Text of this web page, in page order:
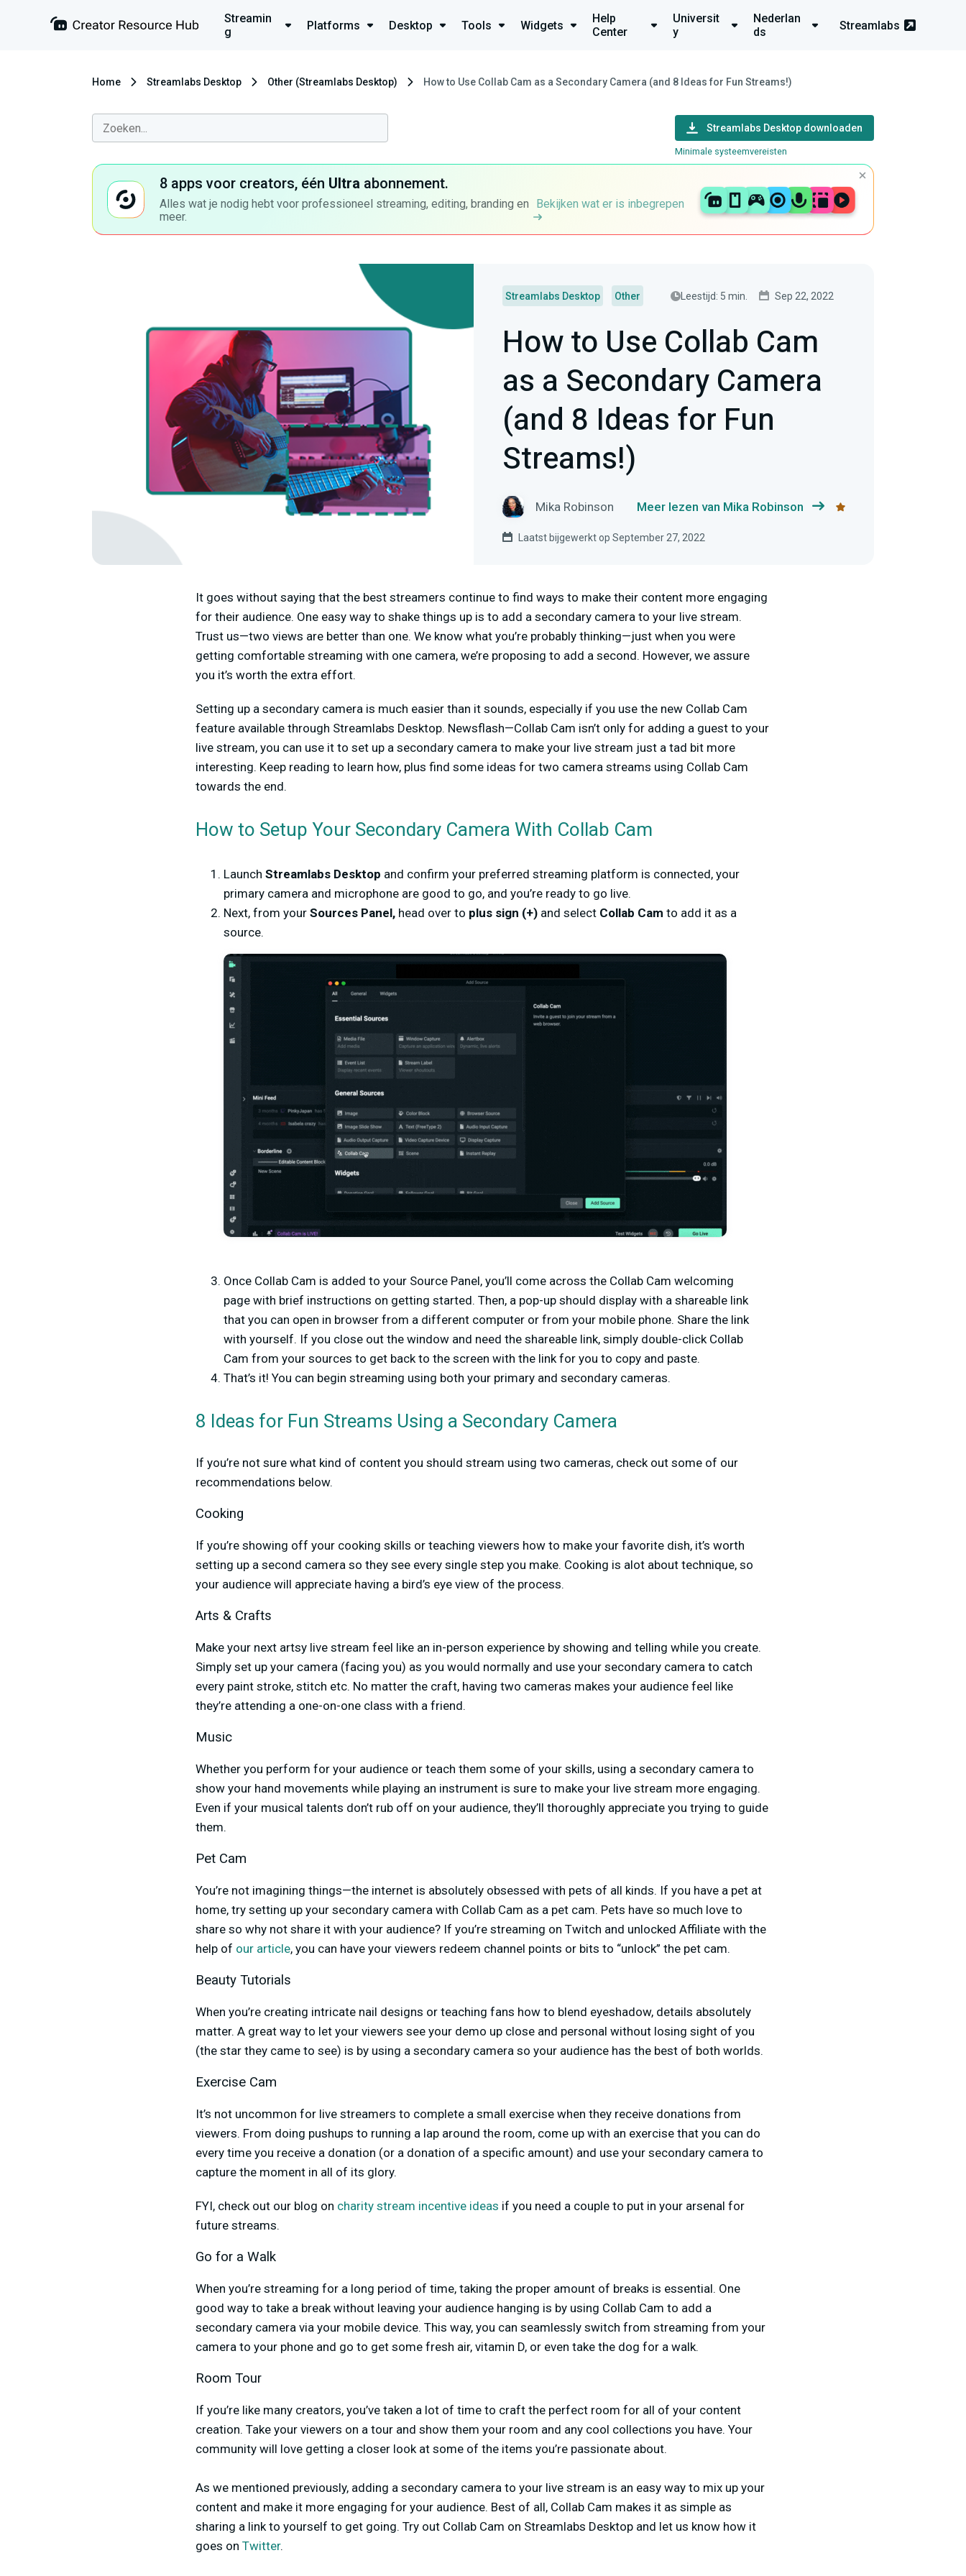
Streamin
g
Platforms Desktop Tools Widgets
Help
Center
Universit
y
Nederlan
ds
Streamlabs
Home Streamlabs Desktop Other (Streamlabs Desktop) How to Use Collab Cam as a Secondary Camera (and 8 Ideas for Fun Streams!)
Streamlabs Desktop downloaden
Minimale systeemvereisten
8 apps voor creators, één Ultra abonnement.
Alles wat je nodig hebt voor professioneel streaming, editing, branding en
meer.
Bekijken wat er is inbegrepen
Streamlabs Desktop Other Leestijd: 5 min. Sep 22, 2022
How to Use Collab Cam
as a Secondary Camera
(and 8 Ideas for Fun
Streams!)
Mika Robinson Meer lezen van Mika Robinson
Laatst bijgewerkt op September 27, 2022
It goes without saying that the best streamers continue to find ways to make their content more engaging
for their audience. One easy way to shake things up is to add a secondary camera to your live stream.
Trust us—two views are better than one. We know what you’re probably thinking—just when you were
getting comfortable streaming with one camera, we’re proposing to add a second. However, we assure
you it’s worth the extra effort.
Setting up a secondary camera is much easier than it sounds, especially if you use the new Collab Cam
feature available through Streamlabs Desktop. Newsflash—Collab Cam isn’t only for adding a guest to your
live stream, you can use it to set up a secondary camera to make your live stream just a tad bit more
interesting. Keep reading to learn how, plus find some ideas for two camera streams using Collab Cam
towards the end.
How to Setup Your Secondary Camera With Collab Cam
Launch Streamlabs Desktop and confirm your preferred streaming platform is connected, your
primary camera and microphone are good to go, and you’re ready to go live.
Next, from your Sources Panel, head over to plus sign (+) and select Collab Cam to add it as a
source.
Once Collab Cam is added to your Source Panel, you’ll come across the Collab Cam welcoming
page with brief instructions on getting started. Then, a pop-up should display with a shareable link
that you can open in browser from a different computer or from your mobile phone. Share the link
with yourself. If you close out the window and need the shareable link, simply double-click Collab
Cam from your sources to get back to the screen with the link for you to copy and paste.
That’s it! You can begin streaming using both your primary and secondary cameras.
8 Ideas for Fun Streams Using a Secondary Camera
If you’re not sure what kind of content you should stream using two cameras, check out some of our
recommendations below.
Cooking
If you’re showing off your cooking skills or teaching viewers how to make your favorite dish, it’s worth
setting up a second camera so they see every single step you make. Cooking is alot about technique, so
your audience will appreciate having a bird’s eye view of the process.
Arts & Crafts
Make your next artsy live stream feel like an in-person experience by showing and telling while you create.
Simply set up your camera (facing you) as you would normally and use your secondary camera to catch
every paint stroke, stitch etc. No matter the craft, having two cameras makes your audience feel like
they’re attending a one-on-one class with a friend.
Music
Whether you perform for your audience or teach them some of your skills, using a secondary camera to
show your hand movements while playing an instrument is sure to make your live stream more engaging.
Even if your musical talents don’t rub off on your audience, they’ll thoroughly appreciate you trying to guide
them.
Pet Cam
You’re not imagining things—the internet is absolutely obsessed with pets of all kinds. If you have a pet at
home, try setting up your secondary camera with Collab Cam as a pet cam. Pets have so much love to
share so why not share it with your audience? If you’re streaming on Twitch and unlocked Affiliate with the
help of our article, you can have your viewers redeem channel points or bits to “unlock” the pet cam.
Beauty Tutorials
When you’re creating intricate nail designs or teaching fans how to blend eyeshadow, details absolutely
matter. A great way to let your viewers see your demo up close and personal without losing sight of you
(the star they came to see) is by using a secondary camera so your audience has the best of both worlds.
Exercise Cam
It’s not uncommon for live streamers to complete a small exercise when they receive donations from
viewers. From doing pushups to running a lap around the room, come up with an exercise that you can do
every time you receive a donation (or a donation of a specific amount) and use your secondary camera to
capture the moment in all of its glory.
FYI, check out our blog on charity stream incentive ideas if you need a couple to put in your arsenal for
future streams.
Go for a Walk
When you’re streaming for a long period of time, taking the proper amount of breaks is essential. One
good way to take a break without leaving your audience hanging is by using Collab Cam to add a
secondary camera via your mobile device. This way, you can seamlessly switch from streaming from your
camera to your phone and go to get some fresh air, vitamin D, or even take the dog for a walk.
Room Tour
If you’re like many creators, you’ve taken a lot of time to craft the perfect room for all of your content
creation. Take your viewers on a tour and show them your room and any cool collections you have. Your
community will love getting a closer look at some of the items you’re passionate about.
As we mentioned previously, adding a secondary camera to your live stream is an easy way to mix up your
content and make it more engaging for your audience. Best of all, Collab Cam makes it as simple as
sharing a link to yourself to get going. Try out Collab Cam on Streamlabs Desktop and let us know how it
goes on Twitter.